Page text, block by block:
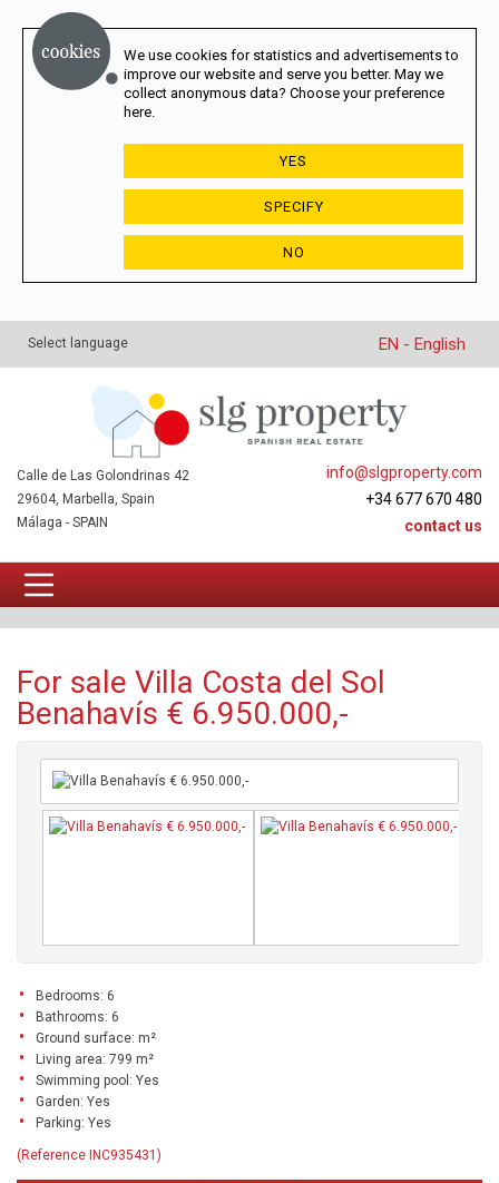
We use cookies for statistics and advertisements to
improve our website and serve you better. May we
collect anonymous data? Choose your preference
here.
YES
SPECIFY
NO
Select language EN - English
info@slgproperty.com
+34 677 670 480
contact us
Calle de Las Golondrinas 42
29604, Marbella, Spain
Málaga - SPAIN
For sale Villa Costa del Sol
Benahavís € 6.950.000,-
Bedrooms: 6
Bathrooms: 6
Ground surface: m²
Living area: 799 m²
Swimming pool: Yes
Garden: Yes
Parking: Yes
(Reference INC935431)